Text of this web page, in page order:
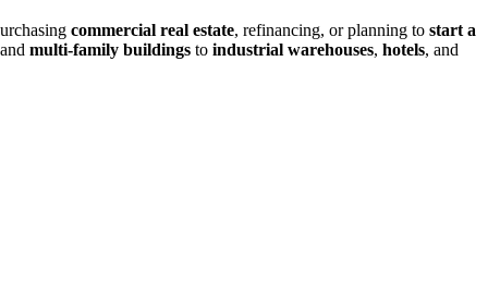
commercial real estate, refinancing, or planning to start a
multi-family buildings to industrial warehouses, hotels, and